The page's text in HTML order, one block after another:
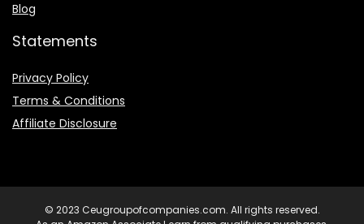
Blog
Statements
Privacy Policy
Terms & Conditions
Affiliate Disclosure
© 2023 Ceugroupofcompanies.com. All rights reserved.